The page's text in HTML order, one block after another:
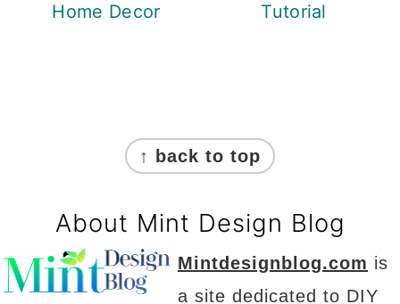
Home Decor
Tutorial
↑ back to top
About Mint Design Blog
Mintdesignblog.com is
a site dedicated to DIY